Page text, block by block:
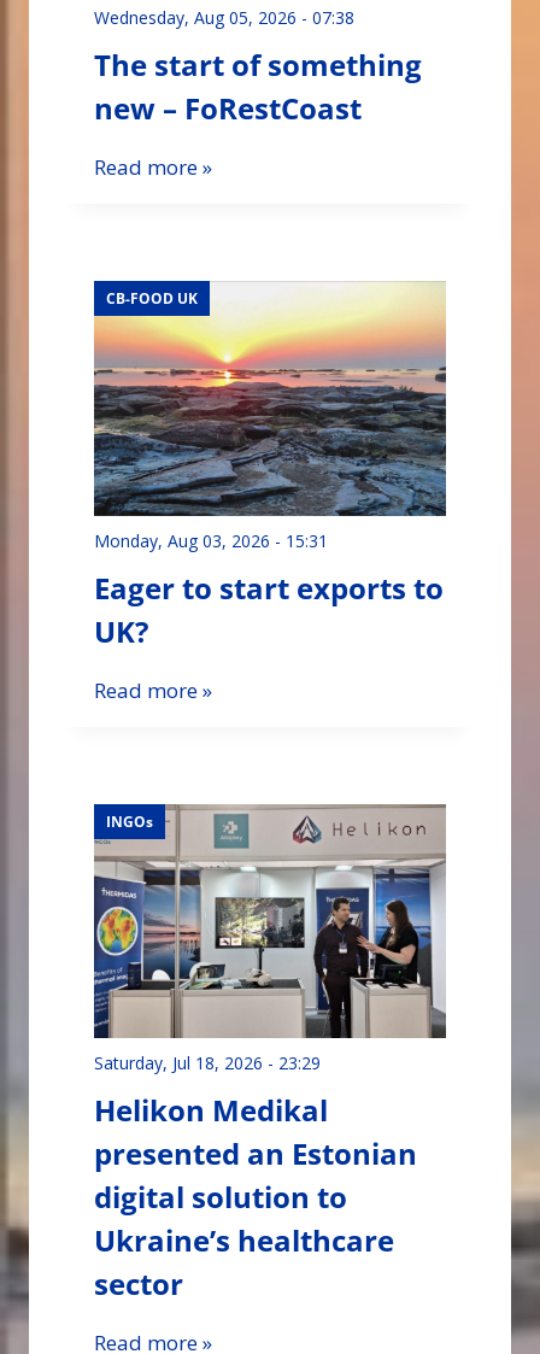
Wednesday, Aug 05, 2026 - 07:38
The start of something
new – FoRestCoast
Read more »
CB-FOOD UK
Monday, Aug 03, 2026 - 15:31
Eager to start exports to
UK?
Read more »
INGOs
Saturday, Jul 18, 2026 - 23:29
Helikon Medikal
presented an Estonian
digital solution to
Ukraine’s healthcare
sector
Read more »